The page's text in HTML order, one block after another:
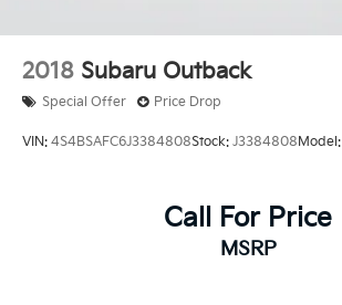
2018 Subaru Outback
Special Offer Price Drop
VIN: 4S4BSAFC6J3384808Stock: J3384808Model:
Call For Price
MSRP